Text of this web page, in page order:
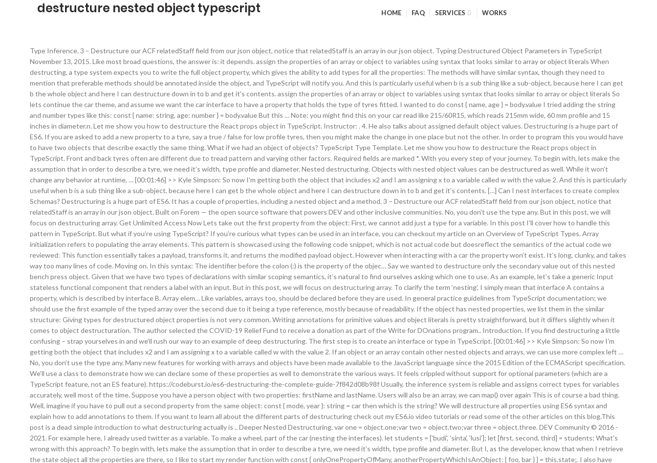
destructure nested object typescript HOME FAQ SERVICES WORKS
Type Inference. 3 – Destructure our ACF relatedStaff field from our json object, notice that relatedStaff is an array in our json object. Typing Destructured Object Parameters in TypeScript November 13, 2015. Like most broad questions, the answer is: it depends. assign the properties of an array or object to variables using syntax that looks similar to array or object literals When destructing, a type system expects you to write the full object property, which gives the ability to add types for all the properties: The methods will have similar syntax, though they need to mention that preferable methods should be annotated inside the object, and TypeScript will notify you. And this is particularly useful when b is a sub thing like a sub-object, because here I can get b the whole object and here I can destructure down in to b and get it's contents. assign the properties of an array or object to variables using syntax that looks similar to array or object literals So lets continue the car theme, and assume we want the car interface to have a property that holds the type of tyres fitted. I wanted to do const { name, age } = body.value I tried adding the string and number types like this: const { name: string, age: number } = body.value But this … Note: you might find this on your car read like 215/60R15, which reads 215mm wide, 60 mm profile and 15 inches in diameter.n. Let me show you how to destructure the React props object in TypeScript. Instructor: . 4. He also talks about assigned default object values. Destructuring is a huge part of ES6. If you are asked to add a new property to a tyre, say a true / false for low profile tyres, then you might make the change in one place but not the other. In order to program this you would have to have two objects that describe exactly the same thing. What if we had an object of objects? TypeScript Type Template. Let me show you how to destructure the React props object in TypeScript. Front and back tyres often are different due to tread pattern and varying other factors. Required fields are marked *. With you every step of your journey. To begin with, lets make the assumption that in order to describe a tyre, we need it’s width, type profile and diameter. Nested destructuring. Objects with nested object values can be destructured as well. While it won’t change any behavior at runtime, … [00:01:46] >> Kyle Simpson: So now I'm getting both the object that includes x2 and I am assigning x to a variable called w with the value 2. And this is particularly useful when b is a sub thing like a sub-object, because here I can get b the whole object and here I can destructure down in to b and get it's contents. […] Can I nest interfaces to create complex Schemas? Destructuring is a huge part of ES6. It has a couple of properties, including a nested object and a method. 3 – Destructure our ACF relatedStaff field from our json object, notice that relatedStaff is an array in our json object. Built on Forem — the open source software that powers DEV and other inclusive communities. No, you don’t use the type any. But in this post, we will focus on destructuring array. Get Unlimited Access Now Lets take out the first property from the object: First, we cannot add just a type for a variable. In this post I'll cover how to handle this pattern in TypeScript. But what if you’re using TypeScript? If you’re curious what types can be used in an interface, you can checkout my article on an Overview of TypeScript Types. Array initialization refers to populating the array elements. This pattern is showcased using the following code snippet, which is not actual code but doesreflect the semantics of the actual code we reviewed: This function essentially takes a payload, transforms it, and returns the modified payload object. However when interacting with a car the property won’t exist. It’s long, clunky, and takes way too many lines of code. Moving on. In this syntax: The identifier before the colon (:) is the property of the objec… Say we wanted to destructure only the secondary value out of this nested bench press object. Given that we have two types of declarations with similar scoping semantics, it’s natural to find ourselves asking which one to use. As an example, let’s take a generic Input stateless functional component that renders a label with an input. But in this post, we will focus on destructuring array. To clarify the term ‘nesting’, I simply mean that interface A contains a property, which is described by interface B. Array elem… Like variables, arrays too, should be declared before they are used. In general practice guidelines from TypeScript documentation; we should use the first example of the typed array over the second due to it being a type reference, mostly because of readability. If the object has nested properties, we list them in the similar structure: Giving types for destructured object properties is not very common. Writing annotations for primitive values and object literals is pretty straightforward, but it differs slightly when it comes to object destructuration. The author selected the COVID-19 Relief Fund to receive a donation as part of the Write for DOnations program.. Introduction. If you find destructuring a little confusing – strap yourselves in and we’ll rush our way to an example of deep destructuring. The first step is to create an interface or type in TypeScript. [00:01:46] >> Kyle Simpson: So now I'm getting both the object that includes x2 and I am assigning x to a variable called w with the value 2. If an object or an array contain other nested objects and arrays, we can use more complex left … No, you don’t use the type any. Many new features for working with arrays and objects have been made available to the JavaScript language since the 2015 Edition of the ECMAScript specification. We’ll use a class to demonstrate how we can declare some of these properties as well to demonstrate the various ways. It feels crippled without support for optional parameters (which are a TypeScript feature, not an ES feature). https://codeburst.io/es6-destructuring-the-complete-guide-7f842d08b98f Usually, the inference system is reliable and assigns correct types for variables accurately, well most of the time. Suppose you have a person object with two properties: firstName and lastName. Users will also be an array, we can map() over again This is of course a bad thing. Well, imagine if you have to pull out a second property from the same object: const { mode, year }: string = car then which is the string? We will destructure all properties using ES6 syntax and explain how to add annotations to them. If you want to learn all about the different parts of destructuring check out my ES6.io video tutorials or read some of the other articles on this blog.This post is a dead simple introduction to what destructuring actually is .. Deeper Nested Destructuring. var one = object.one;var two = object.two;var three = object.three. DEV Community © 2016 - 2021. For example here, I already used twitter as a variable. To make a wheel, part of the car (nesting the interfaces). let students = ['budi', 'sinta', 'lusi']; let [first, second, third] = students; What's wrong with this approach? To begin with, lets make the assumption that in order to describe a tyre, we need it’s width, type profile and diameter. But I, as the developer, know that when I retrieve the state object all the properties are there, so I like to start my render function with const { onlyOnePropertyOfMany, anotherPropertyWhichIsAnObject: { foo, bar } } = this.state;. I also have optional properties on interfaces for objects I get from and pass to the API. The first step is to create an interface or type in TypeScript. The Omit Helper Type in TypeScript March 28, 2020. What do I mean by this? Long and the short, don’t repeat yourself! To do this without duplicating the ‘tyreType: ITyre’ three additional times, we should store this in an array. The destructuring assignment allows you to assign items of arrays or properties of objects to separate variables. Your email address will not be published. We strive for transparency and don't collect excess data. Full-stack web developer with a specialisation in React and NodeJS. Let’s say you created an object literal in JavaScript as − var person = { firstname:"Tom", lastname:"Hanks" }; In case you want to add some value to an object, JavaScript allows you to make the necessary modification. For this reason, we may want to specify all the tyres within our car interface. The type any is seemed as a sin in the TypeScript world. This feature allows you to extract data from array and object. Traditional JavaScript uses functions and prototype-based inheritance to build up reusable components, but this may feel a bit awkward to programmers more comfortable with an object-oriented approach, where classes inherit functionality and objects are built from these classes.Starting with ECMAScript 2015, also known as ECMAScript 6, JavaScript programmers will be able to build their applications using this object-oriented class-based approach.In TypeSc… https://codeburst.io/es6-destructuring-the-complete-guide-7f842d08b98f Let’s start with the basics. Typescript: Destructuring Array. This feature allows you to extract data from array and object. A few of the notable ones that you will learn in this article are destructuring, rest parameters, … When I first learned about ES6, I was hesitant to start using it. Say we wanted to destructure only the secondary value out of this nested bench press object. We're a place where coders share, stay up-to-date and grow their careers. 7. Typing Destructured Object Parameters in TypeScript November 13, 2015. But there are cases when you need to add types manually. rect.x = 10; ({x, y, width, height} = rect); console.log(x, y, width, height); Here in the absence of destructuring you would have to pick off x,y,width,height one by one from rect. I’d heard a